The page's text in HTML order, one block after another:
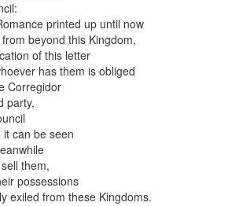
printed up until now
beyond this Kingdom,
of this letter
has them is obliged
Corregidor
party,
can be seen
them,
possessions
exiled from these Kingdoms.